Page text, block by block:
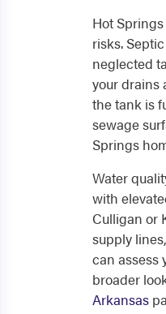
Hot
risks.
neglected
your drains
the tank is
sewage
Springs
Water
with
Culligan or
supply
can assess
broader
Arkansas